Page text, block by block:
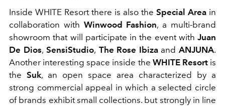
Inside WHITE Resort there is also the Special Area in
collaboration with Winwood Fashion, a multi-brand
showroom that will participate in the event with Juan
De Dios, SensiStudio, The Rose Ibiza and ANJUNA.
Another interesting space inside the WHITE Resortis
the Suk, an open space area characterized by a
strong commercial appeal in which a selected circle
of brands exhibit small collections. but strongly in line